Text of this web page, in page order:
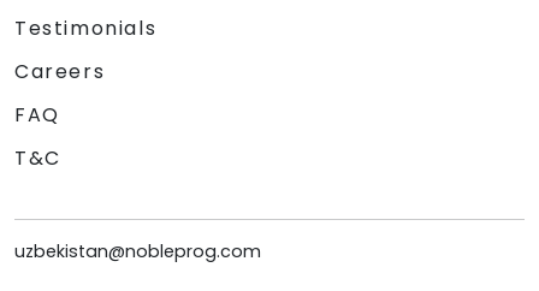
Testimonials
Careers
FAQ
T&C
uzbekistan@nobleprog.com